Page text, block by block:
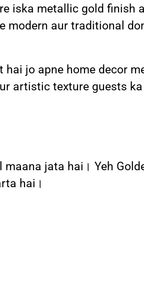
iska metallic gold finish
modern aur traditional
hai jo apne home decor
artistic texture guests
jata hai। Yeh
hai।